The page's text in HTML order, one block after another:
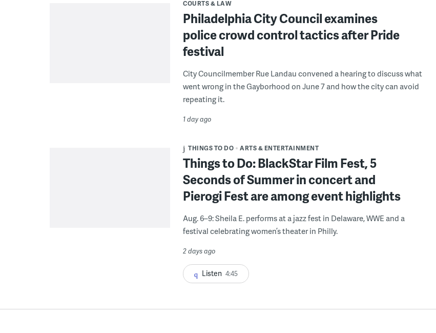
COURTS & LAW
Philadelphia City Council examines
police crowd control tactics after Pride
festival
City Councilmember Rue Landau convened a hearing to discuss what
went wrong in the Gayborhood on June 7 and how the city can avoid
repeating it.
1 day ago
THINGS TO DO ARTS & ENTERTAINMENT
Things to Do: BlackStar Film Fest, 5
Seconds of Summer in concert and
Pierogi Fest are among event highlights
Aug. 6–9: Sheila E. performs at a jazz fest in Delaware, WWE and a
festival celebrating women’s theater in Philly.
2 days ago
Listen 4:45